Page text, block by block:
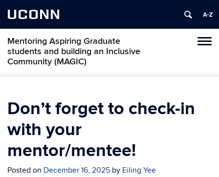
UCONN
Mentoring Aspiring Graduate
students and building an Inclusive
Community (MAGIC)
Skip
content
Don’t forget to check-in
with your
mentor/mentee!
Posted on December 16, 2025 by Eiling Yee